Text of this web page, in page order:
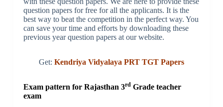
question papers for free for all the applicants. It is the
best way to beat the competition in the perfect way. You
can save your time and efforts by downloading these
previous year question papers at our website.
Get: Kendriya Vidyalaya PRT TGT Papers
Exam pattern for Rajasthan 3rdGrade teacher
exam